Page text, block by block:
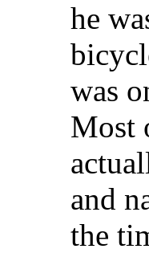
he
was
Most
and
the